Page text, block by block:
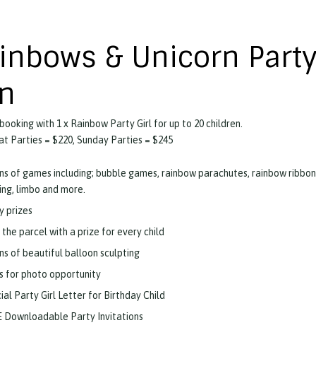
& Unicorn
with 1 x Rainbow Party Girl for up to 20 children.
Parties = $220, Sunday Parties = $245
of games including; bubble games, rainbow parachutes, rainbow ribbon
limbo and more.
prizes
the parcel with a prize for every child
of beautiful balloon sculpting
for photo opportunity
Party Girl Letter for Birthday Child
Downloadable Party Invitations